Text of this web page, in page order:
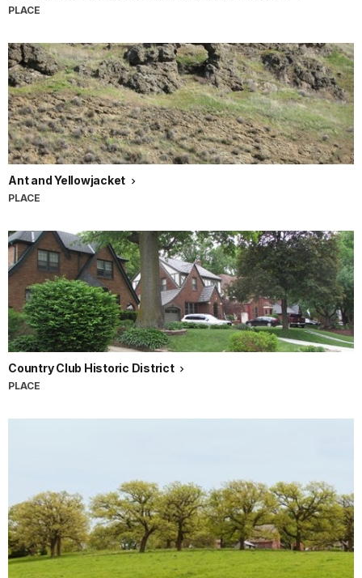
PLACE
Ant and Yellowjacket
PLACE
Country Club Historic District
PLACE